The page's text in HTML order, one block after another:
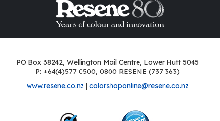
PO Box 38242, Wellington Mail Centre, Lower Hutt 5045
P: +64(4)577 0500, 0800 RESENE (737 363)
www.resene.co.nz | colorshoponline@resene.co.nz